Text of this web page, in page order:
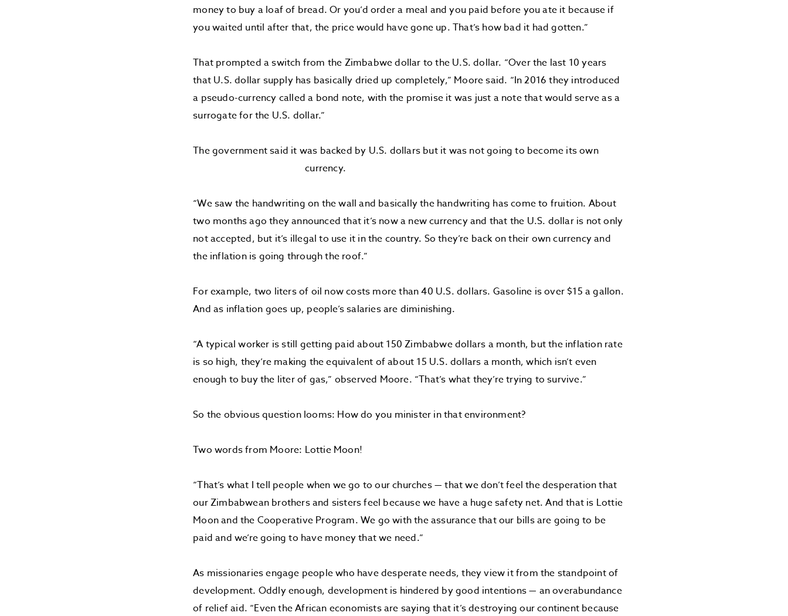
money to buy a loaf of bread. Or you’d order a meal and you paid before you ate it because if
you waited until after that, the price would have gone up. That’s how bad it had gotten.”
That prompted a switch from the Zimbabwe dollar to the U.S. dollar. “Over the last 10 years
that U.S. dollar supply has basically dried up completely,” Moore said. “In 2016 they introduced
a pseudo-currency called a bond note, with the promise it was just a note that would serve as a
surrogate for the U.S. dollar.”
The government said it was backed by U.S. dollars but it was not going to become its own
currency.
“We saw the handwriting on the wall and basically the handwriting has come to fruition. About
two months ago they announced that it’s now a new currency and that the U.S. dollar is not only
not accepted, but it’s illegal to use it in the country. So they’re back on their own currency and
the inflation is going through the roof.”
For example, two liters of oil now costs more than 40 U.S. dollars. Gasoline is over $15 a gallon.
And as inflation goes up, people’s salaries are diminishing.
“A typical worker is still getting paid about 150 Zimbabwe dollars a month, but the inflation rate
is so high, they’re making the equivalent of about 15 U.S. dollars a month, which isn’t even
enough to buy the liter of gas,” observed Moore. “That’s what they’re trying to survive.”
So the obvious question looms: How do you minister in that environment?
Two words from Moore: Lottie Moon!
“That’s what I tell people when we go to our churches — that we don’t feel the desperation that
our Zimbabwean brothers and sisters feel because we have a huge safety net. And that is Lottie
Moon and the Cooperative Program. We go with the assurance that our bills are going to be
paid and we’re going to have money that we need.”
As missionaries engage people who have desperate needs, they view it from the standpoint of
development. Oddly enough, development is hindered by good intentions — an overabundance
of relief aid. “Even the African economists are saying that it’s destroying our continent because